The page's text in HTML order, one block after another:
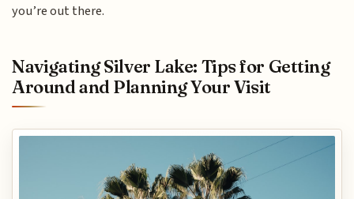
you’re out there.
Navigating Silver Lake: Tips for Getting
Around and Planning Your Visit